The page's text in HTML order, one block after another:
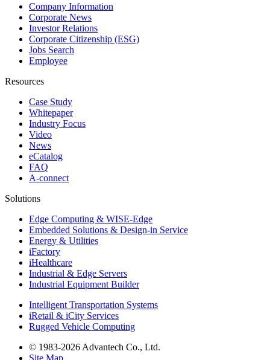
Company Information
Corporate News
Investor Relations
Corporate Citizenship (ESG)
Jobs Search
Employee
Resources
Case Study
Whitepaper
Industry Focus
Video
News
eCatalog
FAQ
A-connect
Solutions
Edge Computing & WISE-Edge
Embedded Solutions & Design-in Service
Energy & Utilities
iFactory
iHealthcare
Industrial & Edge Servers
Industrial Equipment Builder
Intelligent Transportation Systems
iRetail & iCity Services
Rugged Vehicle Computing
© 1983-2026 Advantech Co., Ltd.
Site Map